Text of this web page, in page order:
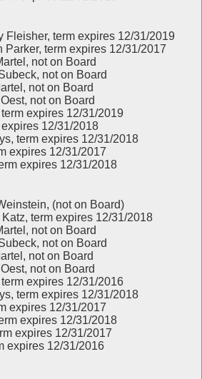
term expires 12/31/2019
term expires 12/31/2017
not on Board
not on Board
not on Board
Oest, not on Board
expires 12/31/2019
12/31/2018
expires 12/31/2018
12/31/2017
expires 12/31/2018
(not on Board)
term expires 12/31/2018
not on Board
not on Board
not on Board
Oest, not on Board
expires 12/31/2016
expires 12/31/2018
12/31/2017
expires 12/31/2018
12/31/2017
12/31/2016